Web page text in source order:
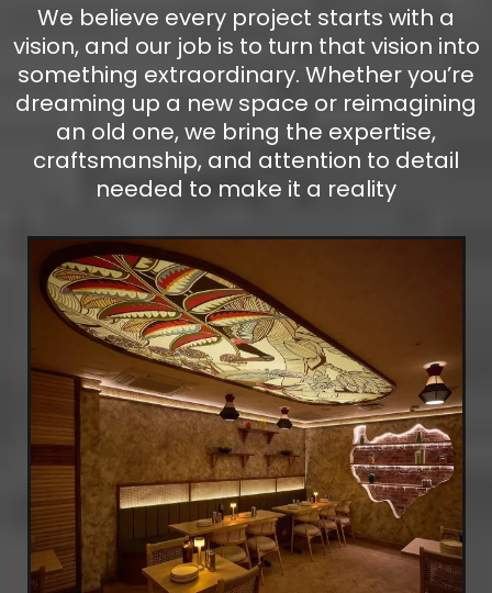
We believe every project starts with a
vision, and our job is to turn that vision into
something extraordinary. Whether you’re
dreaming up a new space or reimagining
an old one, we bring the expertise,
craftsmanship, and attention to detail
needed to make it a reality